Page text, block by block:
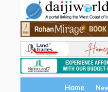
Home